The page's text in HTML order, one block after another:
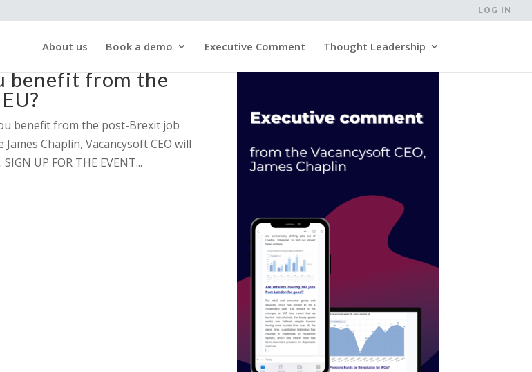
LOG IN
About us Book a demo Executive Comment Thought Leadership
benefit from the
benefit from the post-Brexit job
Chaplin, Vacancysoft CEO will
UP FOR THE EVENT...